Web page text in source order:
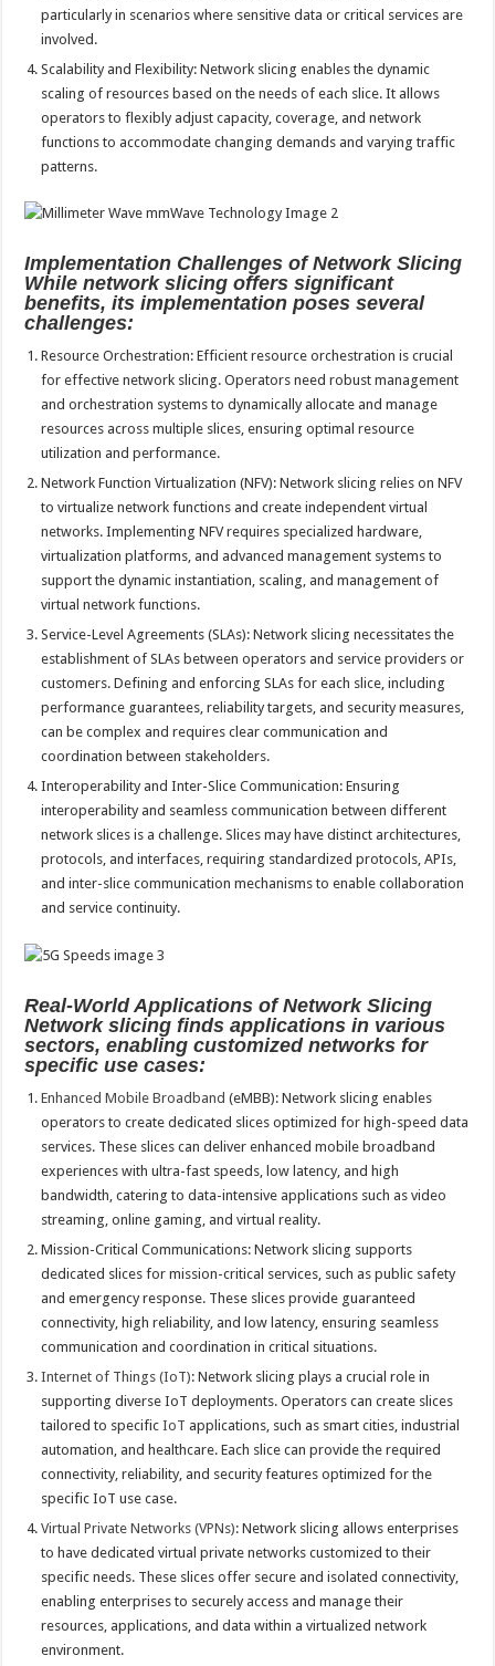
particularly in scenarios where sensitive data or critical services are
involved.
Scalability and Flexibility: Network slicing enables the dynamic
scaling of resources based on the needs of each slice. It allows
operators to flexibly adjust capacity, coverage, and network
functions to accommodate changing demands and varying traffic
patterns.
Implementation Challenges of Network Slicing
While network slicing offers significant
benefits, its implementation poses several
challenges:
Resource Orchestration: Efficient resource orchestration is crucial
for effective network slicing. Operators need robust management
and orchestration systems to dynamically allocate and manage
resources across multiple slices, ensuring optimal resource
utilization and performance.
Network Function Virtualization (NFV): Network slicing relies on NFV
to virtualize network functions and create independent virtual
networks. Implementing NFV requires specialized hardware,
virtualization platforms, and advanced management systems to
support the dynamic instantiation, scaling, and management of
virtual network functions.
Service-Level Agreements (SLAs): Network slicing necessitates the
establishment of SLAs between operators and service providers or
customers. Defining and enforcing SLAs for each slice, including
performance guarantees, reliability targets, and security measures,
can be complex and requires clear communication and
coordination between stakeholders.
Interoperability and Inter-Slice Communication: Ensuring
interoperability and seamless communication between different
network slices is a challenge. Slices may have distinct architectures,
protocols, and interfaces, requiring standardized protocols, APIs,
and inter-slice communication mechanisms to enable collaboration
and service continuity.
Real-World Applications of Network Slicing
Network slicing finds applications in various
sectors, enabling customized networks for
specific use cases:
Enhanced Mobile Broadband (eMBB): Network slicing enables
operators to create dedicated slices optimized for high-speed data
services. These slices can deliver enhanced mobile broadband
experiences with ultra-fast speeds, low latency, and high
bandwidth, catering to data-intensive applications such as video
streaming, online gaming, and virtual reality.
Mission-Critical Communications: Network slicing supports
dedicated slices for mission-critical services, such as public safety
and emergency response. These slices provide guaranteed
connectivity, high reliability, and low latency, ensuring seamless
communication and coordination in critical situations.
Internet of Things (IoT): Network slicing plays a crucial role in
supporting diverse IoT deployments. Operators can create slices
tailored to specificIoT applications, such as smart cities, industrial
automation, and healthcare. Each slice can provide the required
connectivity, reliability, and security features optimized for the
specific IoT use case.
Virtual Private Networks (VPNs): Network slicing allows enterprises
to have dedicated virtual private networks customized to their
specific needs. These slices offer secure and isolated connectivity,
enabling enterprises to securely access and manage their
resources, applications, and data within a virtualized network
environment.